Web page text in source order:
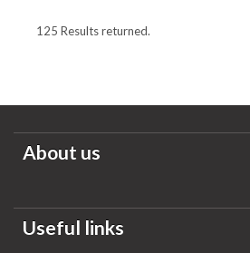
125 Results returned.
About us
Useful links